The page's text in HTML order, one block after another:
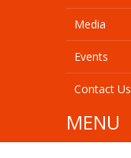
Media
Events
Contact Us
MENU